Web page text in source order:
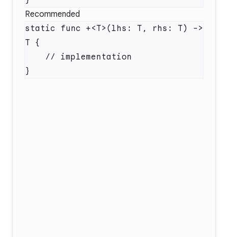
Recommended
static func +<T>(lhs: T, rhs: T) ->